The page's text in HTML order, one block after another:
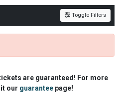
Toggle Filters
are guaranteed! For more
our guaranteepage!